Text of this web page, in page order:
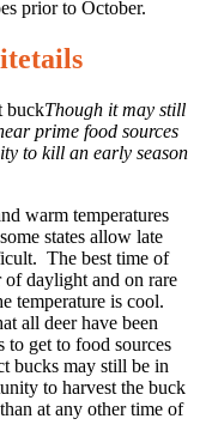
prior to October.
Though it may still
prime food sources
to kill an early season
warm temperatures
states allow late
The best time of
daylight and on rare
temperature is cool.
all deer have been
to get to food sources
bucks may still be in
to harvest the buck
at any other time of